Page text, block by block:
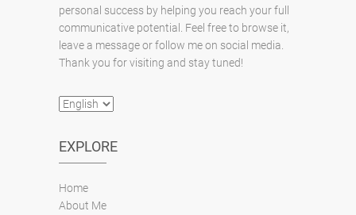
personal success by helping you reach your full
communicative potential. Feel free to browse it,
leave a message or follow me on social media.
Thank you for visiting and stay tuned!
Choose
EXPLORE
Home
About Me